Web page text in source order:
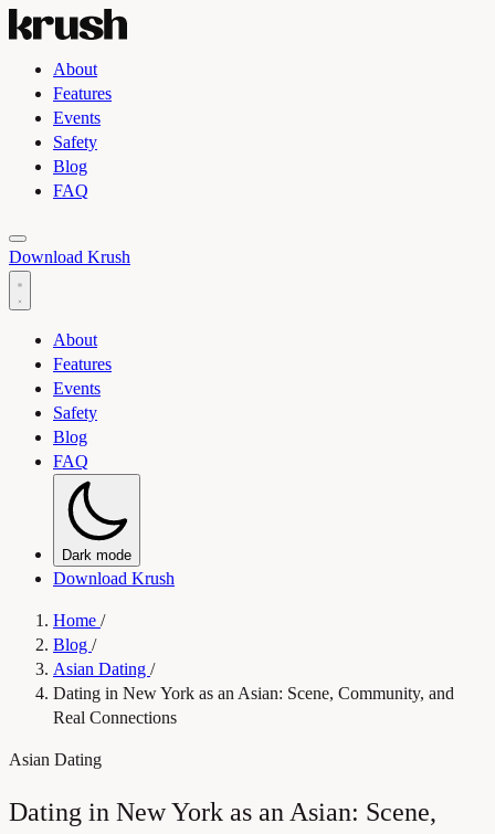
About
Features
Events
Safety
Blog
FAQ
Toggle light and dark theme
Download Krush
About
Features
Events
Safety
Blog
FAQ
Dark mode
Download Krush
Home /
Blog /
Asian Dating /
Dating in New York as an Asian: Scene, Community, and
Real Connections
Asian Dating
Dating in New York as an Asian: Scene,